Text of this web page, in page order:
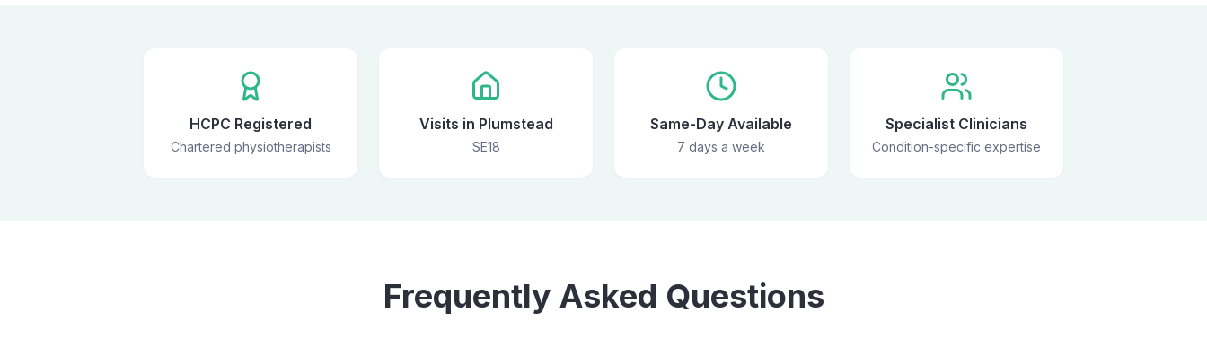
HCPC Registered
Chartered physiotherapists
Visits in Plumstead
SE18
Same-Day Available
7 days a week
Specialist Clinicians
Condition-specific expertise
Frequently Asked Questions